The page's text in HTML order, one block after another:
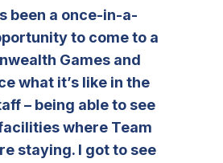
been a once-in-a-
to come to a
Games and
what it’s like in the
– being able to see
where Team
staying. I got to see